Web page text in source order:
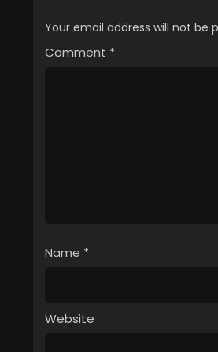
Your email address will not be
Comment *
Name *
Website